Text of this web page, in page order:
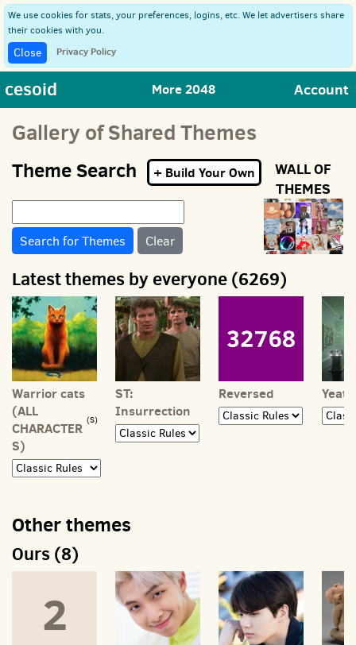
We use cookies for stats, your preferences, logins, etc. We let advertisers share
their cookies with you.
Close Privacy Policy
cesoid More 2048 Account
Gallery of Shared Themes
Theme Search + Build Your Own
Clear
WALL OF
THEMES
Latest themes by everyone (6269)
Warrior cats
(ALL
CHARACTER
S)
(S)
ST:
Insurrection
Reversed Yeat
Other themes
Ours (8)
2